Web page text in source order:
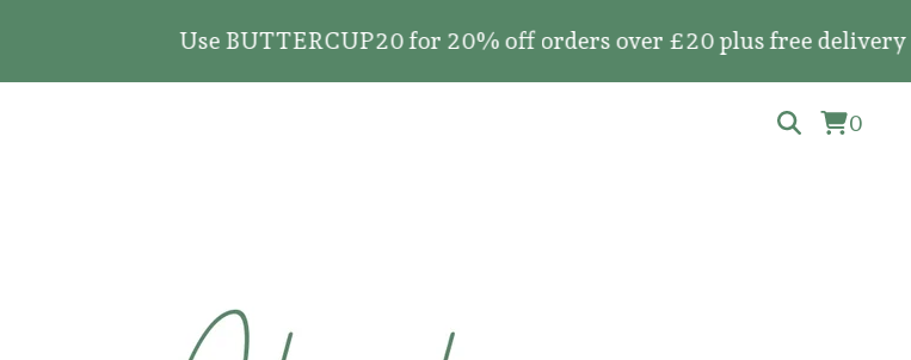
Use BUTTERCUP20 for 20% off orders over £20 plus free delivery
0